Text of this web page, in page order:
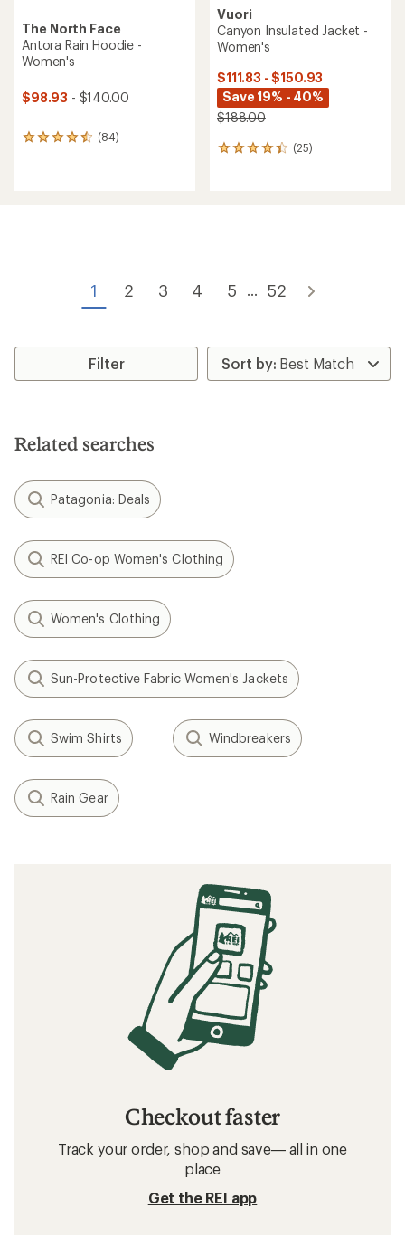
The North Face
Antora Rain Hoodie -
Women's
$98.93 - $140.00
(84)
84
Vuori
Canyon Insulated Jacket -
Women's
$111.83 - $150.93
Save 19% - 40%
$188.00
(25)
25
of
1 2 3 4 5 52
Filter
Related searches
Patagonia: Deals
REI Co-op Women's Clothing
Women's Clothing
Sun-Protective Fabric Women's Jackets
Swim Shirts Windbreakers
Rain Gear
Checkout faster
Track your order, shop and save— all in one
place
Get the REI app